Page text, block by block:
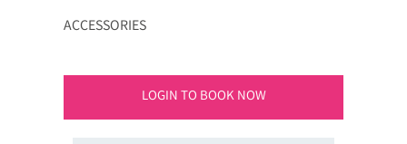
ACCESSORIES
LOGIN TO BOOK NOW